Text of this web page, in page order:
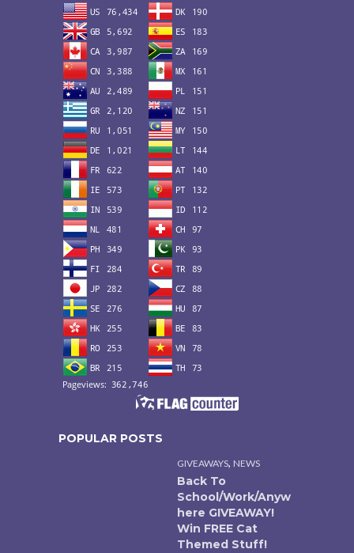
POPULAR POSTS
GIVEAWAYS, NEWS
Back To
School/Work/Anyw
here GIVEAWAY!
Win FREE Cat
Themed Stuff!